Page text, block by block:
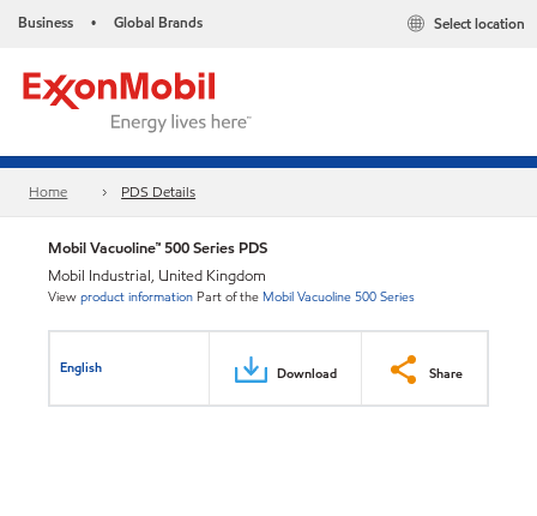
Business • Global Brands Select location
Home PDS Details
Mobil Vacuoline™ 500 Series PDS
Mobil Industrial, United Kingdom
Viewproduct information Part of the Mobil Vacuoline 500 Series
English Download Share